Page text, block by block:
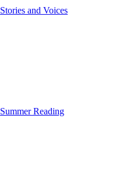
Stories and Voices
Summer Reading